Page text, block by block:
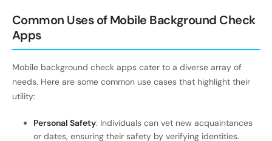
Common Uses of Mobile Background Check
Apps
Mobile background check apps cater to a diverse array of
needs. Here are some common use cases that highlight their
utility:
Personal Safety: Individuals can vet new acquaintances
or dates, ensuring their safety by verifying identities.